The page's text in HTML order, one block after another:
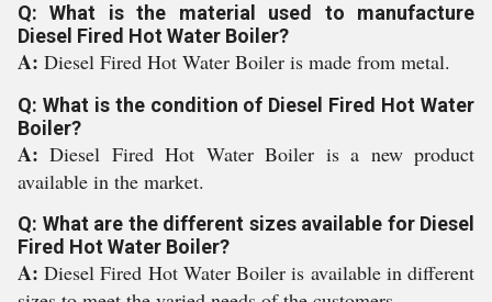
Q: What is the material used to manufacture
Diesel Fired Hot Water Boiler?
A: Diesel Fired Hot Water Boiler is made from metal.
Q: What is the condition of Diesel Fired Hot Water
Boiler?
A:Diesel Fired Hot Water Boiler is a new product
available in the market.
Q: What are the different sizes available for Diesel
Fired Hot Water Boiler?
A:Diesel Fired Hot Water Boiler is available in different